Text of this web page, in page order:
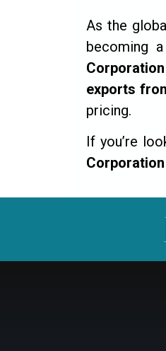
As the
becoming
Corporation
exports
pricing.
If you’re
Corporation